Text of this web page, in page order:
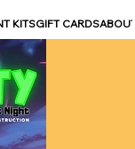
KITSGIFT CARDS